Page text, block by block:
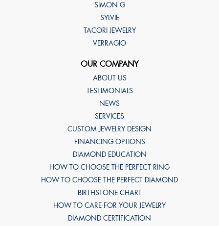
SIMON G
SYLVIE
TACORI JEWELRY
VERRAGIO
OUR COMPANY
ABOUT US
TESTIMONIALS
NEWS
SERVICES
CUSTOM JEWELRY DESIGN
FINANCING OPTIONS
DIAMOND EDUCATION
HOW TO CHOOSE THE PERFECT RING
HOW TO CHOOSE THE PERFECT DIAMOND
BIRTHSTONE CHART
HOW TO CARE FOR YOUR JEWELRY
DIAMOND CERTIFICATION